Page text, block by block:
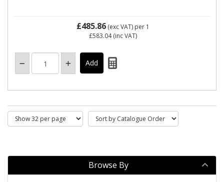
£485.86 (exc VAT) per 1
£583.04(inc VAT)
Browse By